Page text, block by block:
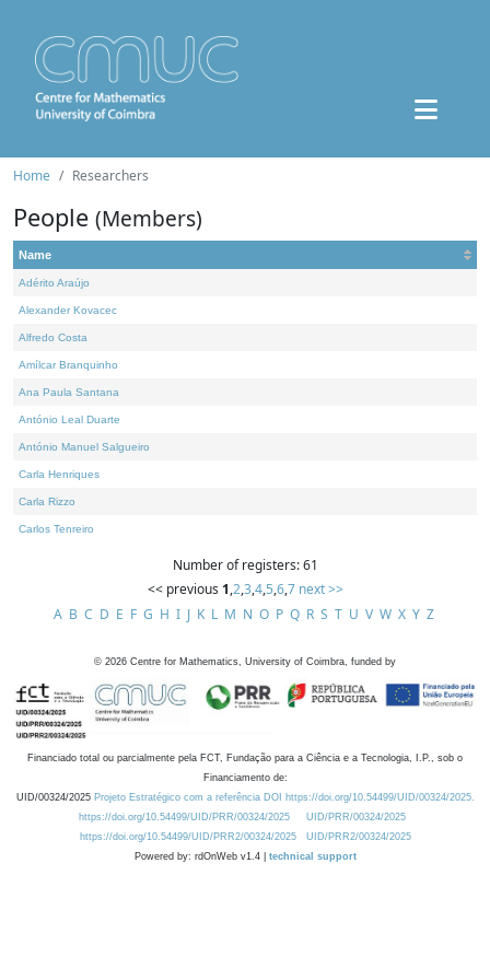
Home Researchers
People (Members)
Name
Adérito Araújo
Alexander Kovacec
Alfredo Costa
Amílcar Branquinho
Ana Paula Santana
António Leal Duarte
António Manuel Salgueiro
Carla Henriques
Carla Rizzo
Carlos Tenreiro
Number of registers: 61
<< previous 1,2,3,4,5,6,7 next >>
A B C D E F G H I J K L M N O P Q R S T U V W X Y Z
© 2026 Centre for Mathematics, University of Coimbra, funded by
Financiado total ou parcialmente pela FCT, Fundação para a Ciência e a Tecnologia, I.P., sob o
Financiamento de:
UID/00324/2025 Projeto Estratégico com a referência DOI https://doi.org/10.54499/UID/00324/2025.
https://doi.org/10.54499/UID/PRR/00324/2025
UID/PRR/00324/2025
https://doi.org/10.54499/UID/PRR2/00324/2025
UID/PRR2/00324/2025
Powered by: rdOnWeb v1.4 | technical support